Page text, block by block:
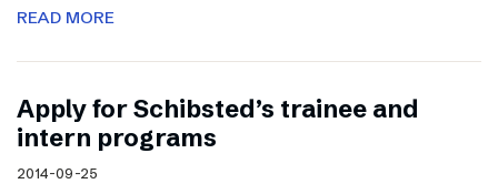
READ MORE
Apply for Schibsted’s trainee and
intern programs
2014-09-25